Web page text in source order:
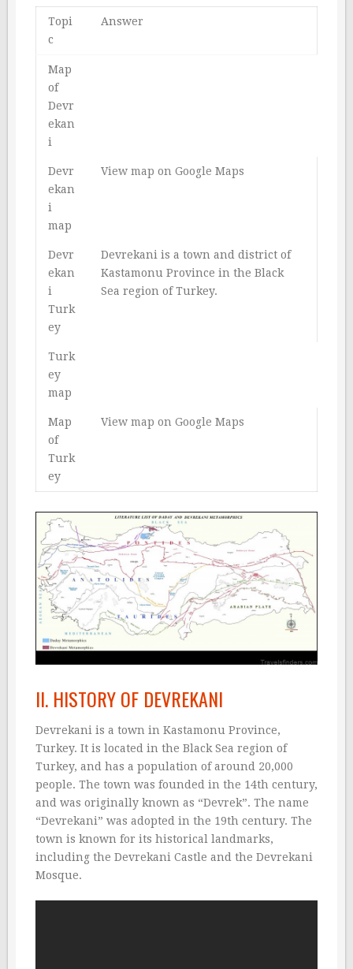
Topi
c
Answer
Map
of
Devr
ekan
i
Devr
ekan
i
map
View map on Google Maps
Devr
ekan
i
Turk
ey
Devrekani is a town and district of
Kastamonu Province in the Black
Sea region of Turkey.
Turk
ey
map
Map
of
Turk
ey
View map on Google Maps
II. HISTORY OF DEVREKANI
Devrekani is a town in Kastamonu Province,
Turkey. It is located in the Black Sea region of
Turkey, and has a population of around 20,000
people. The town was founded in the 14th century,
and was originally known as “Devrek”. The name
“Devrekani” was adopted in the 19th century. The
town is known for its historical landmarks,
including the Devrekani Castle and the Devrekani
Mosque.